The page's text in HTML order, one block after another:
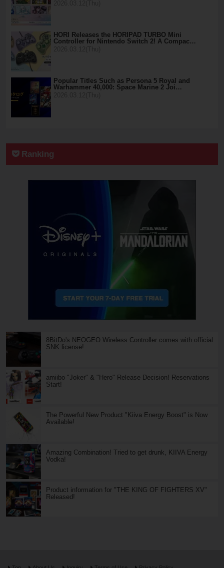
HORI Releases the HORIPAD TURBO Mini
Controller for Nintendo Switch 2! A Compac…
Popular Titles Such as Persona 5 Royal and
Warhammer 40,000: Space Marine 2 Joi…
Ranking
8BitDo's NEOGEO Wireless Controller comes with official
SNK license!
amiibo "Joker" & "Hero" Release Decision! Reservations
Start!
The Powerful New Product "Kiiva Energy Boost" is Now
Available!
Amazing Combination! Tried to get drunk, KIIVA Energy
Vodka!
Product information for "THE KING OF FIGHTERS XV"
Released!